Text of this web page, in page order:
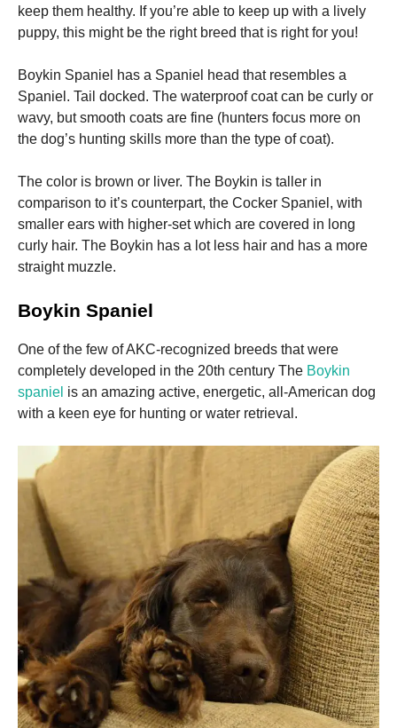
keep them healthy. If you’re able to keep up with a lively
puppy, this might be the right breed that is right for you!
Boykin Spaniel has a Spaniel head that resembles a
Spaniel. Tail docked. The waterproof coat can be curly or
wavy, but smooth coats are fine (hunters focus more on
the dog’s hunting skills more than the type of coat).
The color is brown or liver. The Boykin is taller in
comparison to it’s counterpart, the Cocker Spaniel, with
smaller ears with higher-set which are covered in long
curly hair. The Boykin has a lot less hair and has a more
straight muzzle.
Boykin Spaniel
One of the few of AKC-recognized breeds that were
completely developed in the 20th century The Boykin
spaniel is an amazing active, energetic, all-American dog
with a keen eye for hunting or water retrieval.
refuse these
cookies,
some
will
disappear
from the
website.
Marketing
By sharing
your
interests
and
behavior as
you visit our
increase the
chance of
personalized
content and
offers.